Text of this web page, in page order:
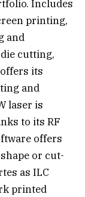
Includes
printing,
and
cutting,
its
and
laser is
to its RF
offers
or cut-
as ILC
printed